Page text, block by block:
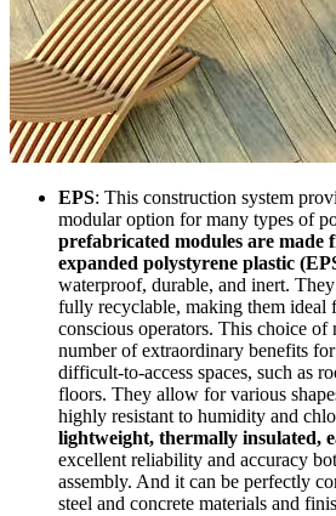
EPS: This construction system
modular option for many types of
prefabricated modules are made
expanded polystyrene plastic
waterproof, durable, and inert.
fully recyclable, making them ideal
conscious operators. This choice of
number of extraordinary benefits
difficult-to-access spaces, such as
floors. They allow for various
highly resistant to humidity and
lightweight, thermally insulated,
excellent reliability and accuracy
assembly. And it can be perfectly
steel and concrete materials and